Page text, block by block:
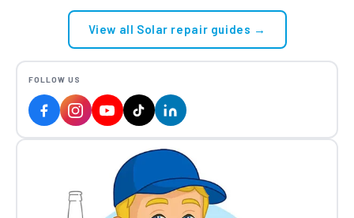
View all Solar repair guides →
FOLLOW US